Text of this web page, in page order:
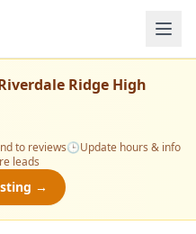
Ridge High
to reviews🕒Update hours & info
leads
→